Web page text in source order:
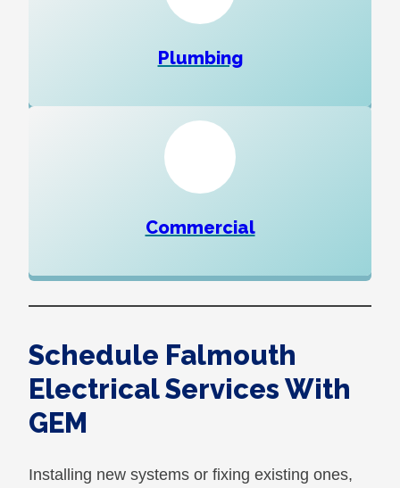
Plumbing
Commercial
Schedule Falmouth
Electrical Services With
GEM
Installing new systems or fixing existing ones,